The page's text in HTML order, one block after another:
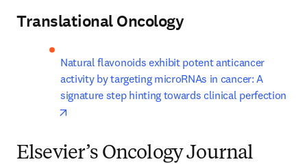
Translational Oncology
Natural flavonoids exhibit potent anticancer
activity by targeting microRNAs in cancer: A
signature step hinting towards clinical perfection
Elsevier’s Oncology Journal